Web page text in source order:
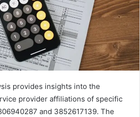
provides insights into the
provider affiliations of specific
and 3852617139. The